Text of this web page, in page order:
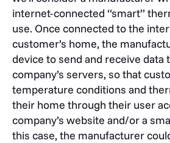
internet-connected “smart”
use. Once connected to the
customer’s home, the
device to send and receive data
company’s servers, so that
temperature conditions and
their home through their user
company’s website and/or a
this case, the manufacturer